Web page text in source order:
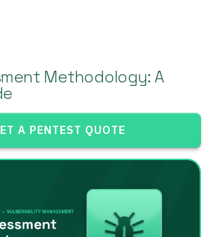
Methodology: A
A PENTEST QUOTE